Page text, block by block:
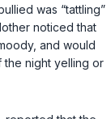
was “tattling”
noticed that
and would
night yelling or